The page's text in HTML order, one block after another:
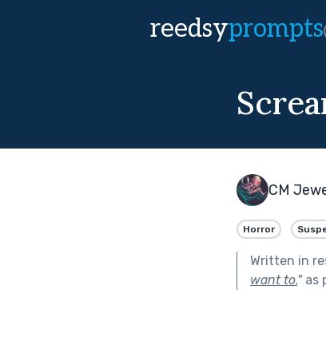
reedsyprompts
CM
Horror
Written in
want to."as